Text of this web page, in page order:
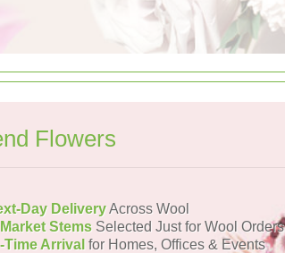
Flowers
Day DeliveryAcross Wool
Stems Selected Just for Wool Orders
Arrival for Homes, Offices & Events